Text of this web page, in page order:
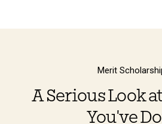
Merit
A Serious Look
You've